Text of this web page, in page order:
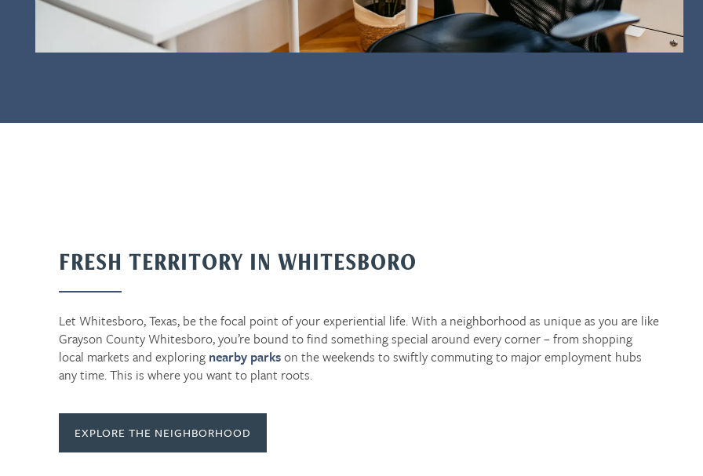
FRESH TERRITORY IN WHITESBORO
Let Whitesboro, Texas, be the focal point of your experiential life. With a neighborhood as unique as you are like
Grayson County Whitesboro, you’re bound to find something special around every corner – from shopping
local markets and exploring nearby parkson the weekends to swiftly commuting to major employment hubs
any time. This is where you want to plant roots.
EXPLORE THE NEIGHBORHOOD